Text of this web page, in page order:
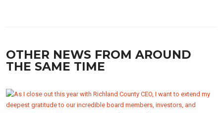
OTHER NEWS FROM AROUND
THE SAME TIME